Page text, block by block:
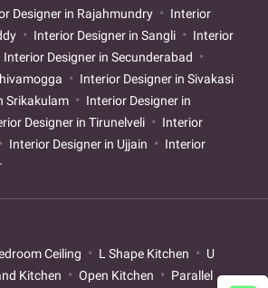
Designer in Rajahmundry
Interior
Interior Designer in Sangli
Interior
Interior Designer in Secunderabad
Interior Designer in Sivakasi
Srikakulam
Interior Designer in
Designer in Tirunelveli
Interior
Interior Designer in Ujjain
Interior
Ceiling L Shape Kitchen
U
Kitchen Open Kitchen
Parallel